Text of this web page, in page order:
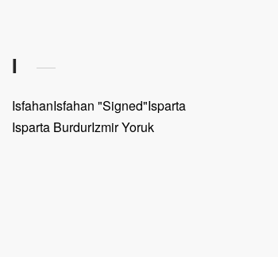
I
IsfahanIsfahan "Signed"Isparta
Isparta BurdurIzmir Yoruk